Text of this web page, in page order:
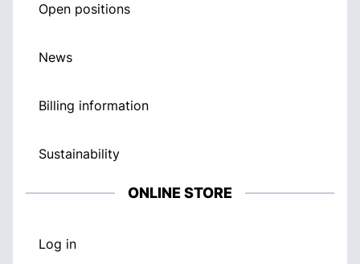
Open positions
News
Billing information
Sustainability
ONLINE STORE
Log in